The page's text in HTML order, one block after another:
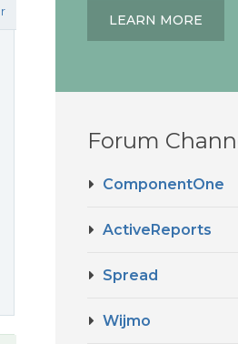
LEARN MORE
Forum
ComponentOne
ActiveReports
Spread
Wijmo